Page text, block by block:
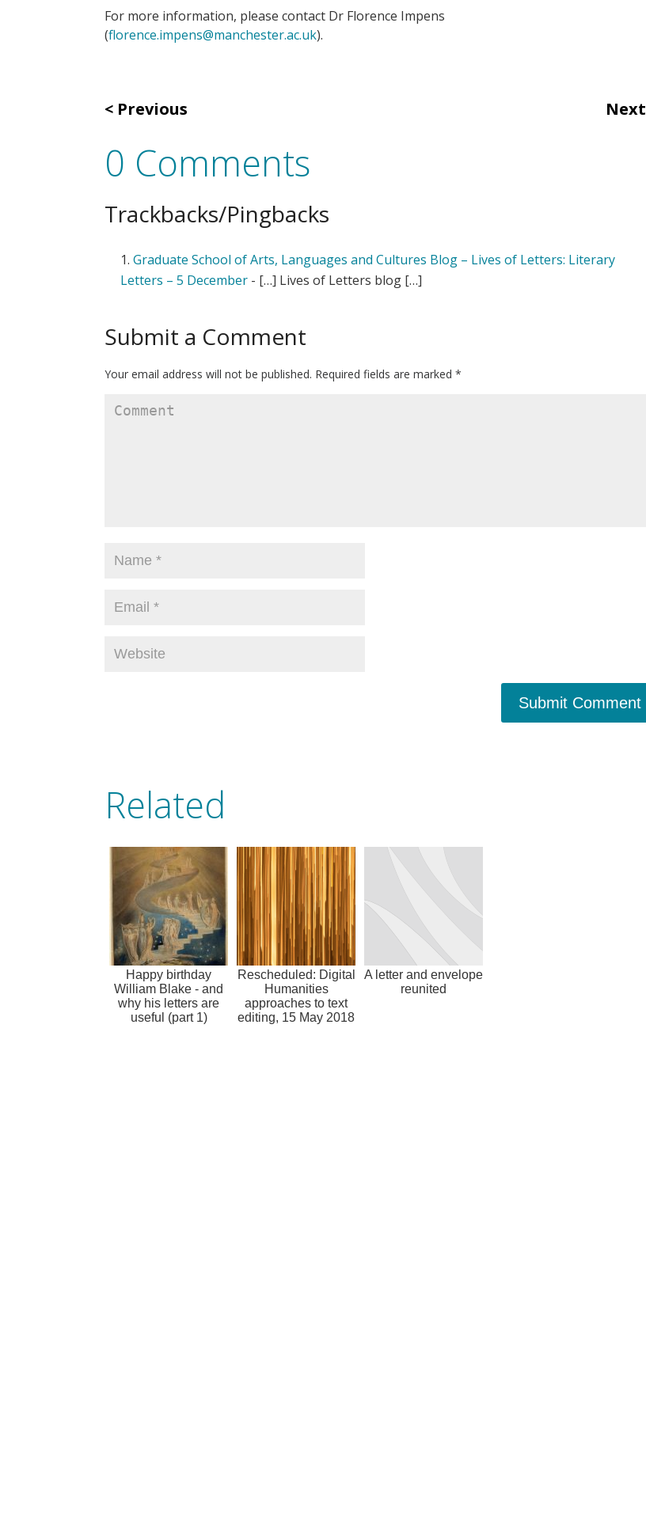
For more information, please contact Dr Florence Impens
(florence.impens@manchester.ac.uk).
Previous Next
0 Comments
Trackbacks/Pingbacks
Graduate School of Arts, Languages and Cultures Blog – Lives of Letters: Literary
Letters – 5 December - […] Lives of Letters blog […]
Submit a Comment
Your email address will not be published. Required fields are marked *
Submit Comment
Related
Happy birthday
William Blake - and
why his letters are
useful (part 1)
Rescheduled: Digital
Humanities
approaches to text
editing, 15 May 2018
A letter and envelope
reunited